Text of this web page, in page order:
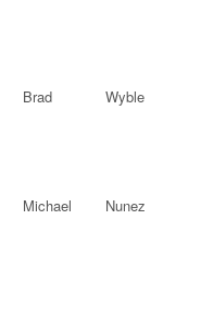
Brad Wyble
Michael Nunez